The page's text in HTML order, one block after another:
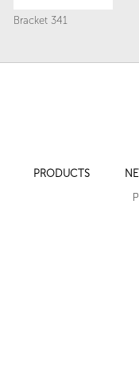
Bracket 341
PRODUCTS